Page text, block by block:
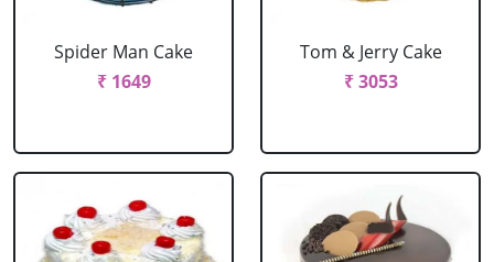
Spider Man Cake
₹ 1649
Tom & Jerry Cake
₹ 3053